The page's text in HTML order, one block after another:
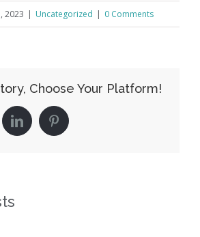
2023 | Uncategorized | 0 Comments
Choose Your Platform!
linkedin pinterest